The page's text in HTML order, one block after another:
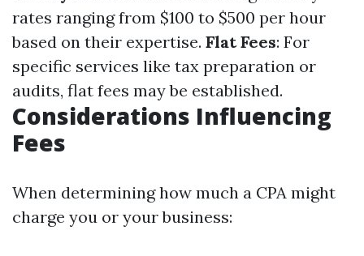
rates ranging from $100 to $500 per hour
based on their expertise. Flat Fees: For
specific services like tax preparation or
audits, flat fees may be established.
Considerations Influencing
Fees
When determining how much a CPA might
charge you or your business: